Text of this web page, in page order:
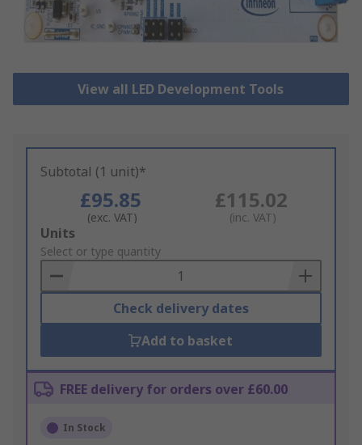
View all LED Development Tools
Subtotal (1 unit)*
£95.85
(exc. VAT)
£115.02
(inc. VAT)
Add
to
Basket
Units
Select or type quantity
Check delivery dates
Add to basket
FREE delivery for orders over £60.00
In Stock